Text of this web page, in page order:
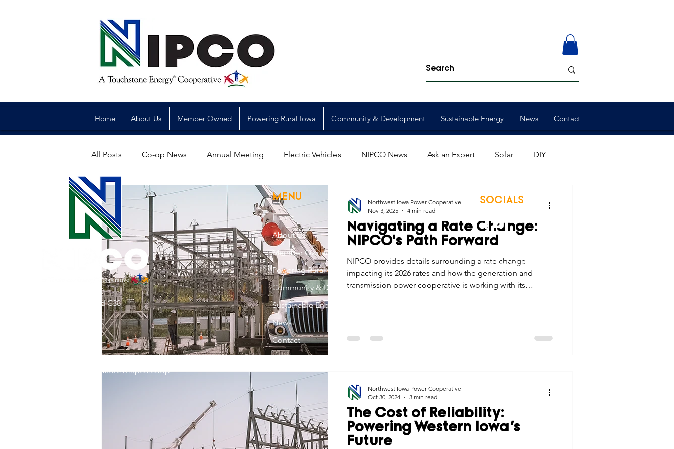
Home About Us Member Owned Powering Rural Iowa Community & Development Sustainable Energy News Contact
All Posts Co-op News Annual Meeting Electric Vehicles NIPCO News Ask an Expert Solar DIY
Legislative Power Generation Member Events
Commitment to Community Economic Development Strategic Planning Graduates Scholarships
Retirements Charity Touchstone Energy Co-ops of Iowa Education Employee Promotions
Service Anniversaries Energy Saving Winter Safety
Navigating a Rate Change:
NIPCO's Path Forward
NIPCO provides details surrounding a rate change
impacting its 2026 rates and how the generation and
transmission power cooperative is working with its
Northwest Iowa Power Cooperative
Nov 3, 2025
4 min read
The Cost of Reliability:
Powering Western Iowa’s
Future
Northwest Iowa Power Cooperative
Oct 30, 2024
3 min read
31002 County Road C38
memberrelations@nipco.coop
MENU
Home
About Us
Member Owned
Powering Rural Iowa
Community & Development
Sustainable Energy
News
Contact
SOCIALS
Non-Discrimination Statement